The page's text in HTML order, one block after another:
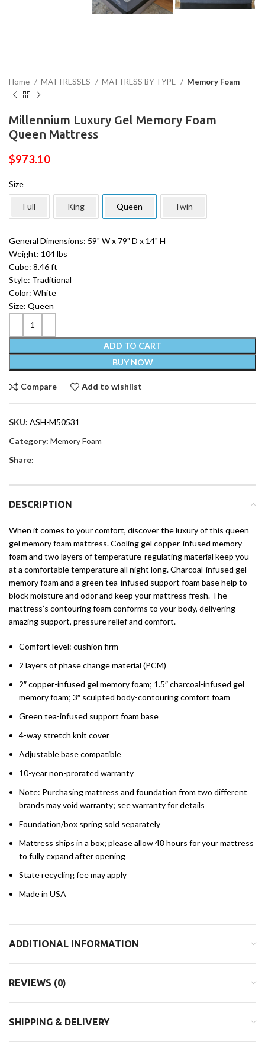
Home MATTRESSES MATTRESS BY TYPE Memory Foam
Millennium Luxury Gel Memory Foam
Queen Mattress
$973.10
Size
Full King Queen Twin
General Dimensions: 59" W x 79" D x 14" H
Weight: 104 lbs
Cube: 8.46 ft
Style: Traditional
Color: White
Size: Queen
ADD TO CART
BUY NOW
Compare Add to wishlist
SKU: ASH-M50531
Category: Memory Foam
Share:
DESCRIPTION
When it comes to your comfort, discover the luxury of this queen
gel memory foam mattress. Cooling gel copper-infused memory
foam and two layers of temperature-regulating material keep you
at a comfortable temperature all night long. Charcoal-infused gel
memory foam and a green tea-infused support foam base help to
block moisture and odor and keep your mattress fresh. The
mattress’s contouring foam conforms to your body, delivering
amazing support, pressure relief and comfort.
Comfort level: cushion firm
2 layers of phase change material (PCM)
2″ copper-infused gel memory foam; 1.5″ charcoal-infused gel
memory foam; 3″ sculpted body-contouring comfort foam
Green tea-infused support foam base
4-way stretch knit cover
Adjustable base compatible
10-year non-prorated warranty
Note: Purchasing mattress and foundation from two different
brands may void warranty; see warranty for details
Foundation/box spring sold separately
Mattress ships in a box; please allow 48 hours for your mattress
to fully expand after opening
State recycling fee may apply
Made in USA
ADDITIONAL INFORMATION
REVIEWS (0)
SHIPPING & DELIVERY